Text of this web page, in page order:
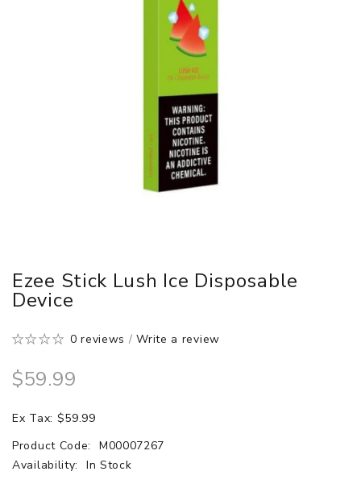
Ezee Stick Lush Ice Disposable
Device
0 reviews /Write a review
$59.99
Ex Tax: $59.99
Product Code:
M00007267
Availability:
In Stock